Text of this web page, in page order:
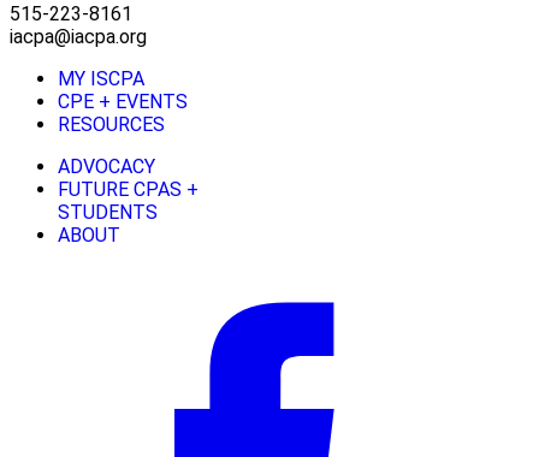
515-223-8161
iacpa@iacpa.org
MY ISCPA
CPE + EVENTS
RESOURCES
ADVOCACY
FUTURE CPAS +
STUDENTS
ABOUT